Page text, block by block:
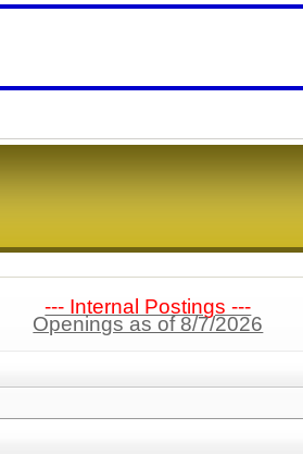
--- Internal Postings ---
Openings as of 8/7/2026